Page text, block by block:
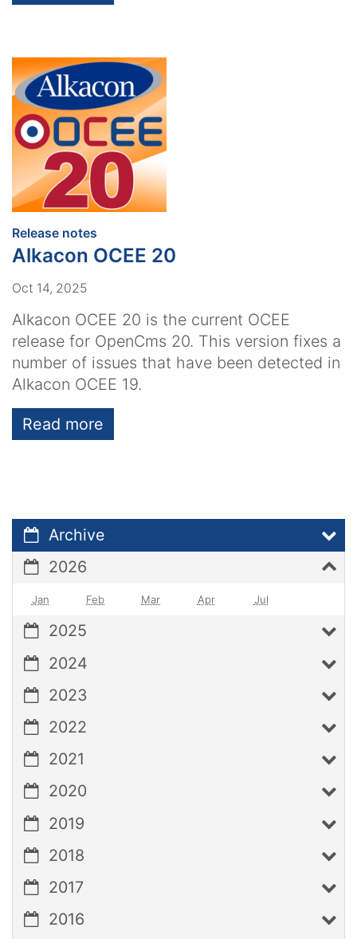
Release notes
Alkacon OCEE 20
Oct 14, 2025
Alkacon OCEE 20 is the current OCEE
release for OpenCms 20. This version fixes a
number of issues that have been detected in
Alkacon OCEE 19.
Read more
Archive
2026
Jan Feb Mar Apr Jul
2025
2024
2023
2022
2021
2020
2019
2018
2017
2016